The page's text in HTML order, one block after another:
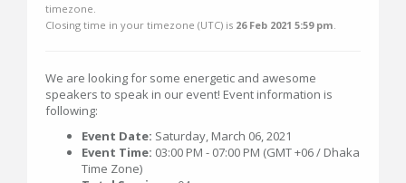
timezone.
Closing time in your timezone (UTC) is 26 Feb 2021 5:59 pm
We are looking for some energetic and awesome
speakers to speak in our event! Event information is
following:
Event Date: Saturday, March 06, 2021
Event Time: 03:00 PM - 07:00 PM (GMT +06 / Dhaka
Time Zone)